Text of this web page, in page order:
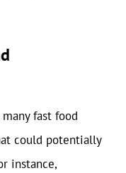
fast food
could potentially
instance,